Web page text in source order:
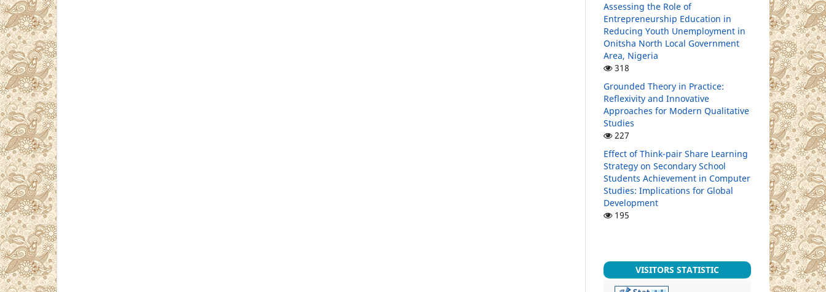
Assessing the Role of
Entrepreneurship Education in
Reducing Youth Unemployment in
Onitsha North Local Government
Area, Nigeria
318
Grounded Theory in Practice:
Reflexivity and Innovative
Approaches for Modern Qualitative
Studies
227
Effect of Think-pair Share Learning
Strategy on Secondary School
Students Achievement in Computer
Studies: Implications for Global
Development
195
VISITORS STATISTIC